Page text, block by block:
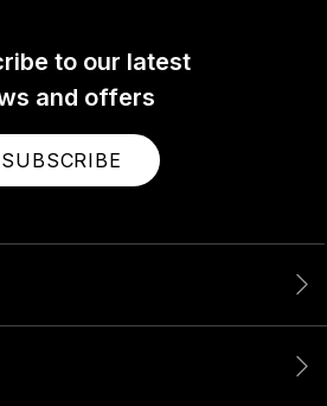
to our latest
and offers
SUBSCRIBE